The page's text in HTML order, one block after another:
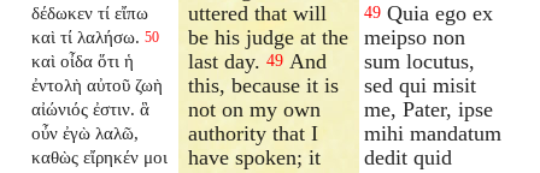
δέδωκεν τί εἴπω
καὶ τί λαλήσω. 50
καὶ οἶδα ὅτι ἡ
ἐντολὴ αὐτοῦ ζωὴ
αἰώνιός ἐστιν. ἃ
οὖν ἐγὼ λαλῶ,
καθὼς εἴρηκέν μοι
uttered that will
be his judge at the
last day.49 And
this, because it is
not on my own
authority that I
have spoken; it
49 Quia ego ex
meipso non
sum locutus,
sed qui misit
me, Pater, ipse
mihi mandatum
dedit quid